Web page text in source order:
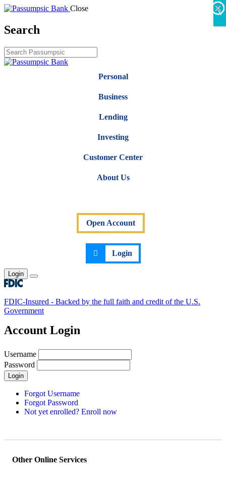
Close
Search
Personal
Business
Lending
Investing
Customer Center
About Us
Open Account
Login
Login
Toggle main menu
FDIC-Insured - Backed by the full faith and credit of the U.S.
Government
Account Login
Username
Password
Login
Forgot Username
Forgot Password
Not yet enrolled? Enroll now
Other Online Services
×
X
×
×
×
×
×